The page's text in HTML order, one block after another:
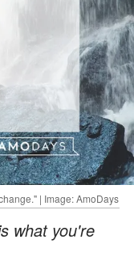
| Image: AmoDays
what you're